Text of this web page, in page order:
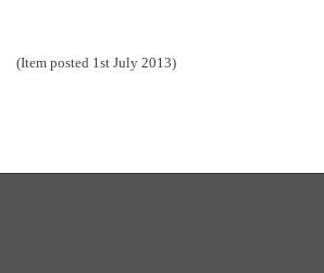
(Item posted 1st July 2013)